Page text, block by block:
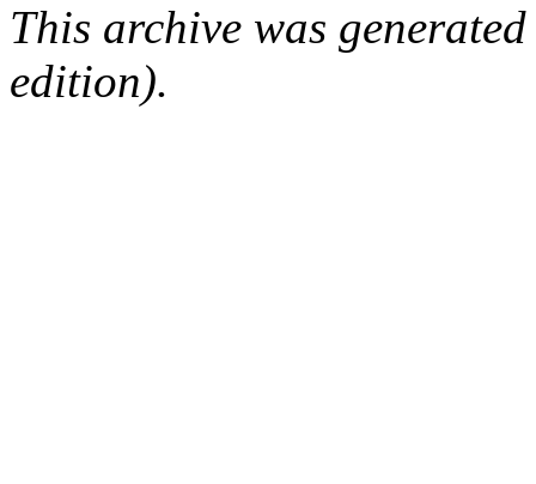
This archive was
edition).